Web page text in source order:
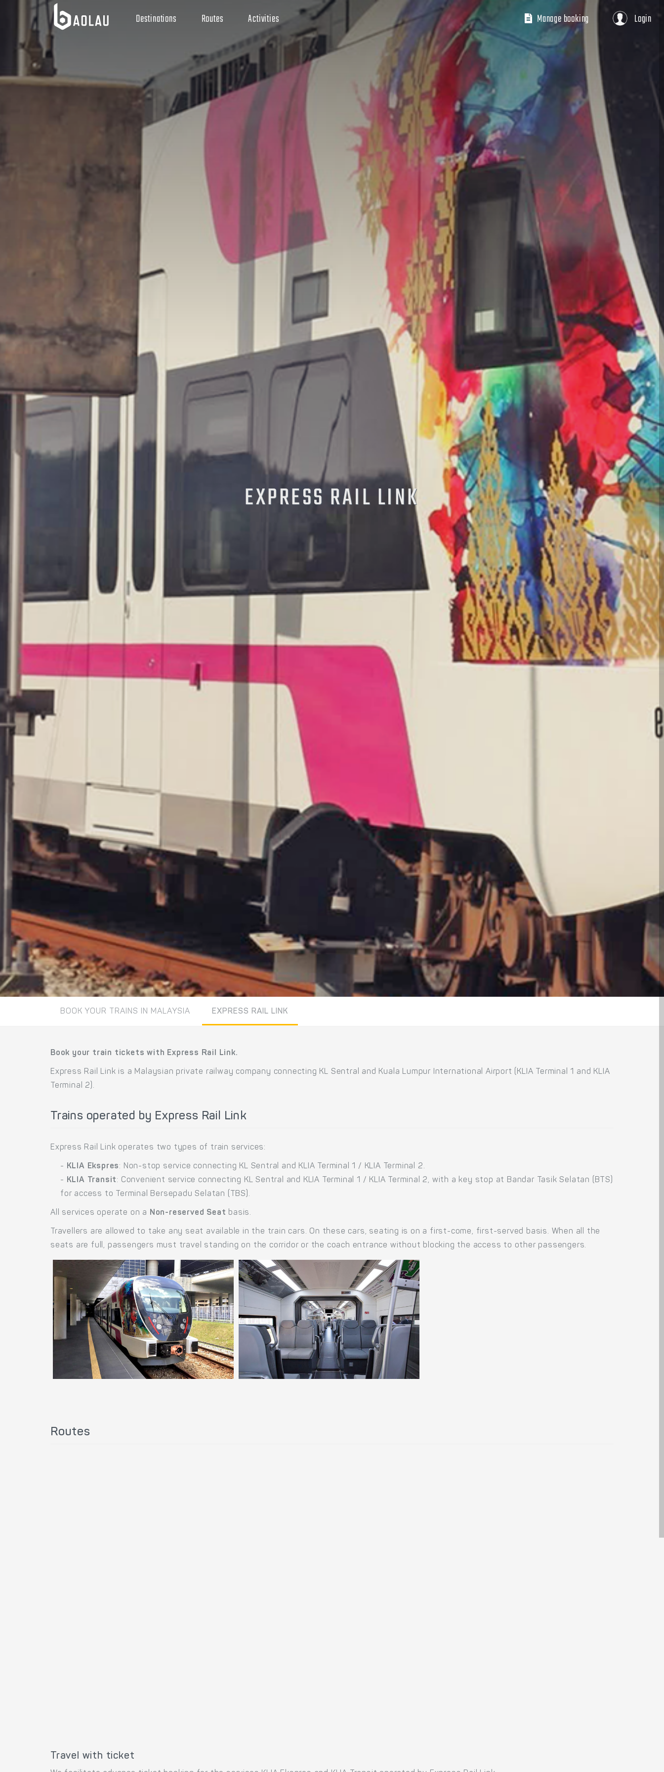
Destinations Routes Activities Login
Manage booking
EXPRESS RAIL LINK
BOOK YOUR TRAINS IN MALAYSIA EXPRESS RAIL LINK
Book your train tickets with Express Rail Link.
Express Rail Link is a Malaysian private railway company connecting KL Sentral and Kuala Lumpur International Airport (KLIA Terminal 1 and KLIA
Terminal 2).
Trains operated by Express Rail Link
Express Rail Link operates two types of train services:
- KLIA Ekspres: Non-stop service connecting KL Sentral and KLIA Terminal 1 / KLIA Terminal 2.
- KLIA Transit: Convenient service connecting KL Sentral and KLIA Terminal 1 / KLIA Terminal 2, with a key stop at Bandar Tasik Selatan (BTS)
for access to Terminal Bersepadu Selatan (TBS).
All services operate on a Non-reserved Seat basis.
Travellers are allowed to take any seat available in the train cars. On these cars, seating is on a first-come, first-served basis. When all the
seats are full, passengers must travel standing on the corridor or the coach entrance without blocking the access to other passengers.
Routes
Travel with ticket